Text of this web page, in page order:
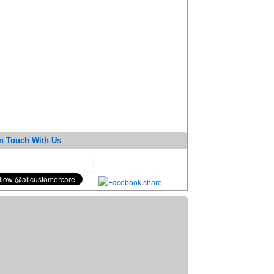
Touch With Us